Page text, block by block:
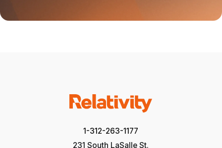
1-312-263-1177
231 South LaSalle St.